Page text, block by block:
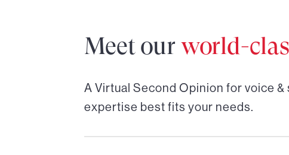
Meet our world-
A Virtual Second Opinion for voice
expertise best fits your needs.